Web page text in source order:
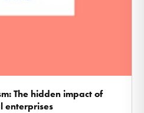
The hidden impact of
enterprises